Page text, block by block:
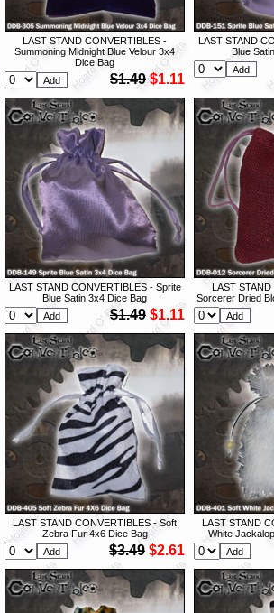
LAST STAND CONVERTIBLES -
Summoning Midnight Blue Velour 3x4
Dice Bag
$1.49 $1.11
LAST STAND
Blue
LAST STAND CONVERTIBLES - Sprite
Blue Satin 3x4 Dice Bag
$1.49 $1.11
LAST
Sorcerer Dried
LAST STAND CONVERTIBLES - Soft
Zebra Fur 4x6 Dice Bag
$3.49 $2.61
LAST STAND
White